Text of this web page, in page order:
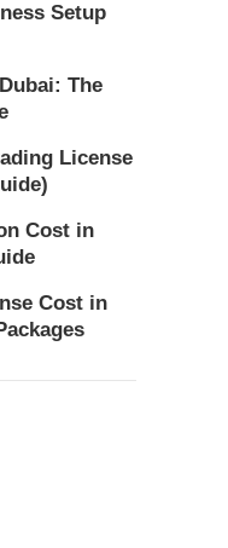
Setup
The
License
Cost in
Cost in